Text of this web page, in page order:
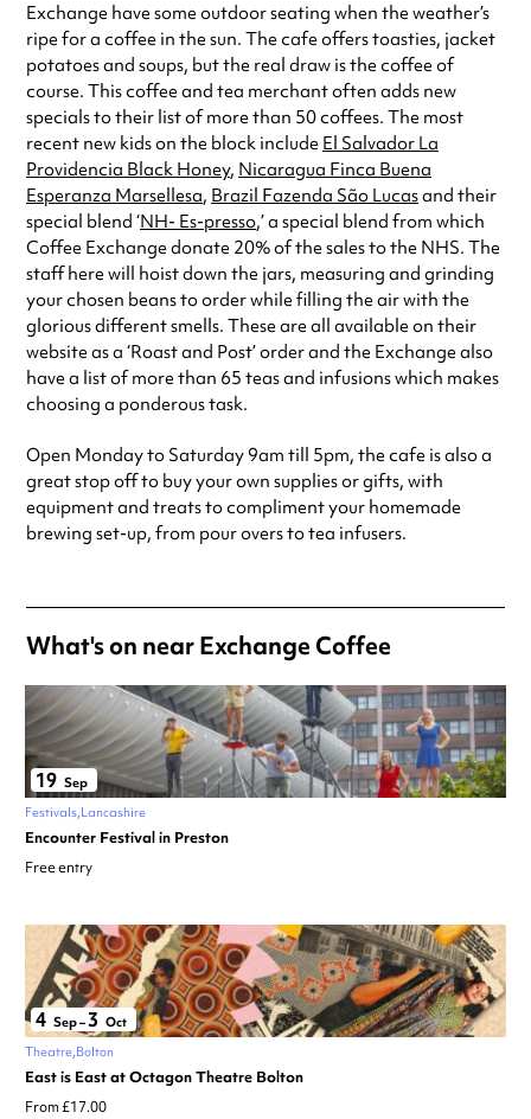
Exchange have some outdoor seating when the weather’s
ripe for a coffee in the sun. The cafe offers toasties, jacket
potatoes and soups, but the real draw is the coffee of
course. This coffee and tea merchant often adds new
specials to their list of more than 50 coffees. The most
recent new kids on the block include El Salvador La
Providencia Black Honey, Nicaragua Finca Buena
Esperanza Marsellesa, Brazil Fazenda São Lucasand their
special blend ‘NH- Es-presso,’ a special blend from which
Coffee Exchange donate 20% of the sales to the NHS. The
staff here will hoist down the jars, measuring and grinding
your chosen beans to order while filling the air with the
glorious different smells. These are all available on their
website as a ‘Roast and Post’ order and the Exchange also
have a list of more than 65 teas and infusions which makes
choosing a ponderous task.
Open Monday to Saturday 9am till 5pm, the cafe is also a
great stop off to buy your own supplies or gifts, with
equipment and treats to compliment your homemade
brewing set-up, from pour overs to tea infusers.
What's on near Exchange Coffee
19 Sep
Festivals Lancashire
Encounter Festival in Preston
Free entry
4 Sep– 3 Oct
Theatre Bolton
East is East at Octagon Theatre Bolton
From £17.00